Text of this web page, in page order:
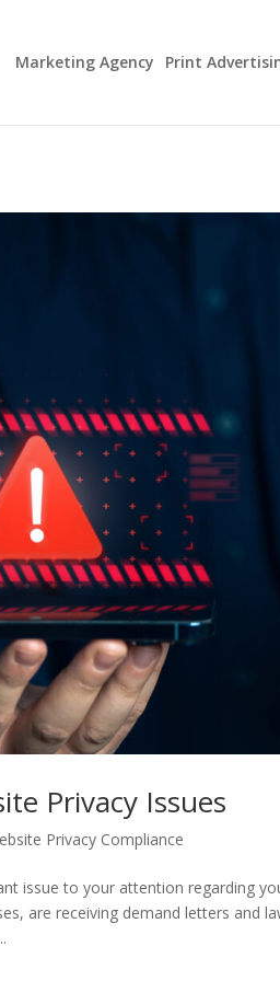
Marketing Agency Print
Privacy Issues
Privacy Compliance
issue to your attention regarding
are receiving demand letters and